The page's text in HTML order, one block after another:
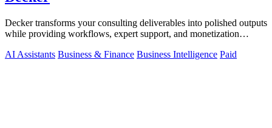
Decker transforms your consulting deliverables into polished outputs
while providing workflows, expert support, and monetization
AI Assistants Business & Finance Business Intelligence Paid